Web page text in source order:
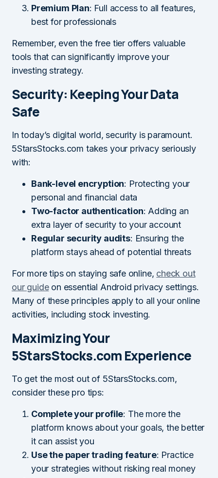
Premium Plan: Full access to all features,
best for professionals
Remember, even the free tier offers valuable
tools that can significantly improve your
investing strategy.
Security: Keeping Your Data
Safe
In today’s digital world, security is paramount.
5StarsStocks.com takes your privacy seriously
with:
Bank-level encryption: Protecting your
personal and financial data
Two-factor authentication: Adding an
extra layer of security to your account
Regular security audits: Ensuring the
platform stays ahead of potential threats
For more tips on staying safe online, check out
our guideon essential Android privacy settings.
Many of these principles apply to all your online
activities, including stock investing.
Maximizing Your
5StarsStocks.com Experience
To get the most out of 5StarsStocks.com,
consider these pro tips:
Complete your profile: The more the
platform knows about your goals, the better
it can assist you
Use the paper trading feature: Practice
your strategies without risking real money